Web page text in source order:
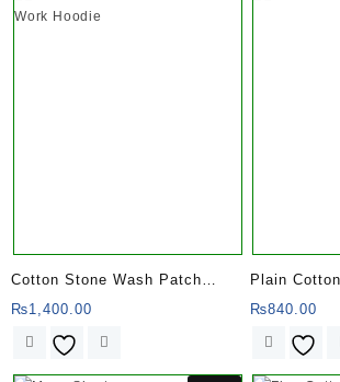
Cotton Stone Wash Patch
Work Hoodie
₨1,400.00
Plain
₨840.00